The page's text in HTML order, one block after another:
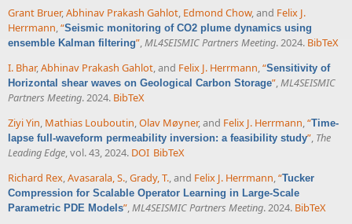
Grant Bruer,Abhinav Prakash Gahlot, Edmond Chow, and Felix J.
Herrmann,“Seismic monitoring of CO2 plume dynamics using
ensemble Kalman filtering”,ML4SEISMIC Partners Meeting. 2024. BibTeX
I. Bhar,Abhinav Prakash Gahlot, and Felix J. Herrmann,“Sensitivity of
Horizontal shear waves on Geological Carbon Storage”,ML4SEISMIC
Partners Meeting. 2024. BibTeX
Ziyi Yin, Mathias Louboutin,Olav Møyner, and Felix J. Herrmann,“Time-
lapse full-waveform permeability inversion: a feasibility study”, The
Leading Edge, vol. 43, 2024. DOI BibTeX
Richard Rex Avasarala, S. Grady, T. , and Felix J. Herrmann “Tucker
Compression for Scalable Operator Learning in Large-Scale
Parametric PDE Models” ML4SEISMIC Partners Meeting. 2024. BibTeX